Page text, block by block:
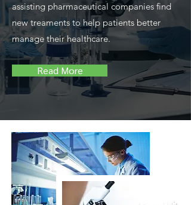
assisting pharmaceutical companies find
new treaments to help patients better
manage their healthcare.
Read More